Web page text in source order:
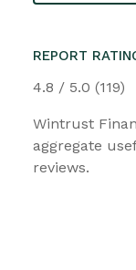
REPORT
4.8 / 5.0 (119)
Wintrust
aggregate
reviews.